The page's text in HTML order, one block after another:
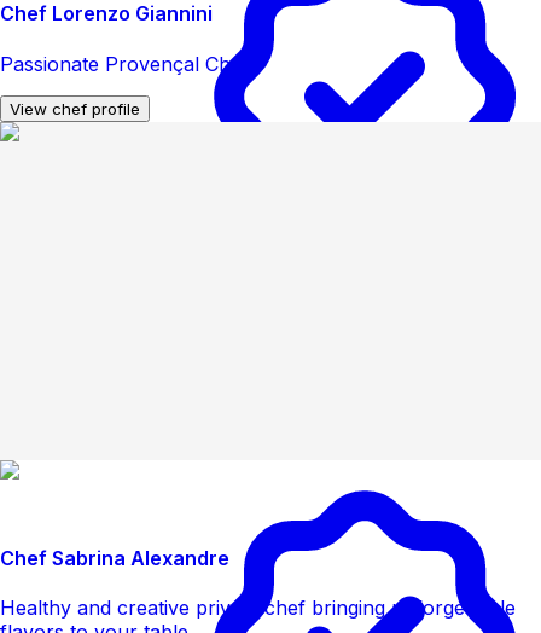
Chef Lorenzo Giannini
Passionate Provençal Chef
View chef profile
Chef Sabrina Alexandre
Healthy and creative private chef bringing unforgettable